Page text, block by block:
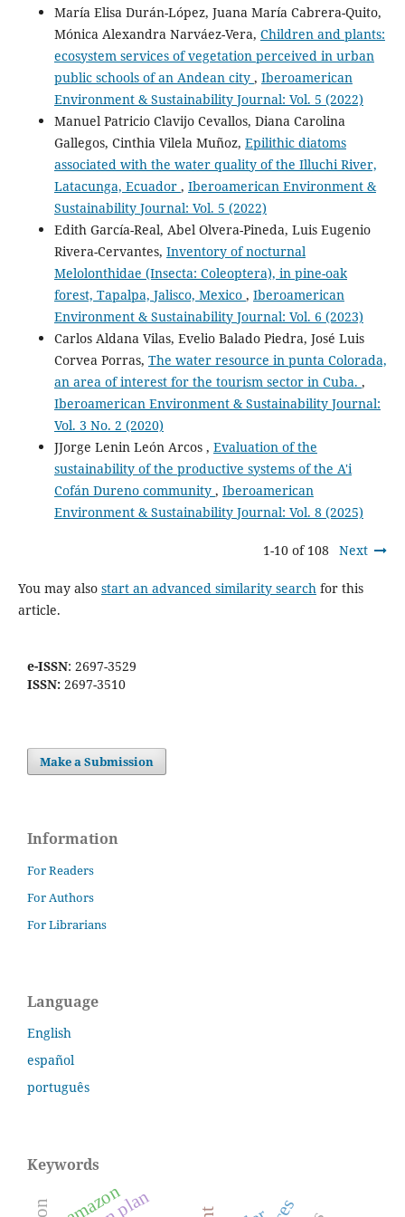
María Elisa Durán-López, Juana María Cabrera-Quito,
Mónica Alexandra Narváez-Vera, Children and plants:
ecosystem services of vegetation perceived in urban
public schools of an Andean city , Iberoamerican
Environment & Sustainability Journal: Vol. 5 (2022)
Manuel Patricio Clavijo Cevallos, Diana Carolina
Gallegos, Cinthia Vilela Muñoz, Epilithic diatoms
associated with the water quality of the Illuchi River,
Latacunga, Ecuador , Iberoamerican Environment &
Sustainability Journal: Vol. 5 (2022)
Edith García-Real, Abel Olvera-Pineda, Luis Eugenio
Rivera-Cervantes, Inventory of nocturnal
Melolonthidae (Insecta: Coleoptera), in pine-oak
forest, Tapalpa, Jalisco, Mexico , Iberoamerican
Environment & Sustainability Journal: Vol. 6 (2023)
Carlos Aldana Vilas, Evelio Balado Piedra, José Luis
Corvea Porras, The water resource in punta Colorada,
an area of interest for the tourism sector in Cuba. ,
Iberoamerican Environment & Sustainability Journal:
Vol. 3 No. 2 (2020)
JJorge Lenin León Arcos , Evaluation of the
sustainability of the productive systems of the A'i
Cofán Dureno community , Iberoamerican
Environment & Sustainability Journal: Vol. 8 (2025)
1-10 of 108 Next
You may also start an advanced similarity searchfor this
article.
e-ISSN: 2697-3529
ISSN: 2697-3510
Make a Submission
Information
For Readers
For Authors
For Librarians
Language
English
español
português
Keywords
amazon